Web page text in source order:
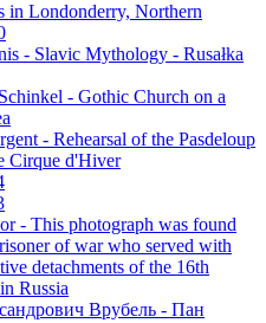
in Londonderry, Northern
- Slavic Mythology - Rusałka
- Gothic Church on a
- Rehearsal of the Pasdeloup
Cirque d'Hiver
- This photograph was found
of war who served with
detachments of the 16th
Russia
Врубель - Пан